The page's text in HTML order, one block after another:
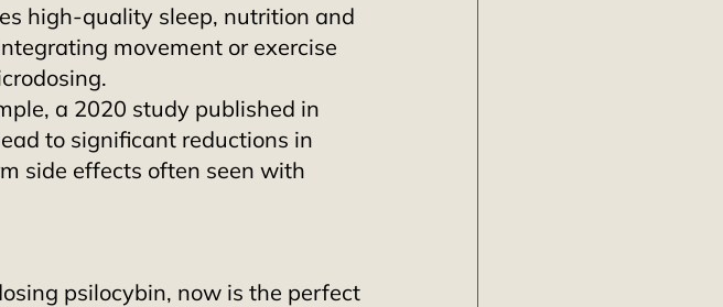
high-quality sleep, nutrition and
movement or exercise
a 2020 study published in
to significant reductions in
side effects often seen with
psilocybin, now is the perfect